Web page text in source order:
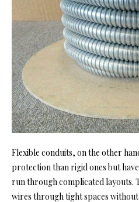
Flexible conduits, on the other
protection than rigid ones but
run through complicated layouts.
wires through tight spaces